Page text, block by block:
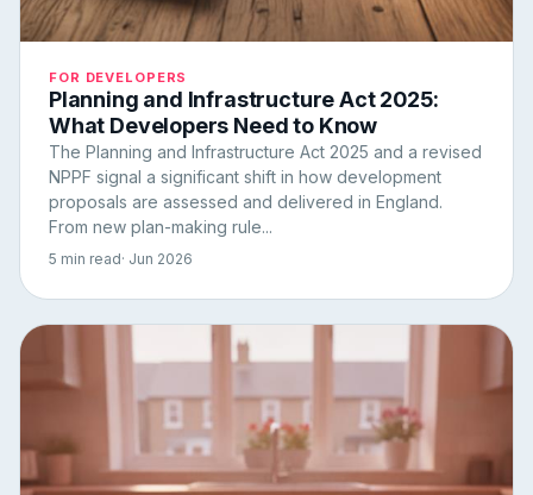
FOR DEVELOPERS
Planning and Infrastructure Act 2025:
What Developers Need to Know
The Planning and Infrastructure Act 2025 and a revised
NPPF signal a significant shift in how development
proposals are assessed and delivered in England.
From new plan-making rule...
5 min read· Jun 2026